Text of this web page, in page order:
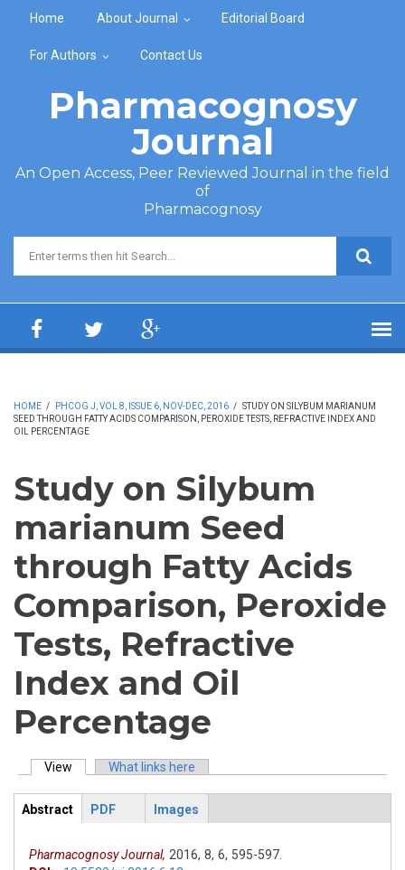
Home About Journal Editorial Board
For Authors Contact Us
Pharmacognosy
Journal
An Open Access, Peer Reviewed Journal in the field
of
Pharmacognosy
Search form
HOME / PHCOG J, VOL 8, ISSUE 6, NOV-DEC, 2016 / STUDY ON SILYBUM MARIANUM
SEED THROUGH FATTY ACIDS COMPARISON, PEROXIDE TESTS, REFRACTIVE INDEX AND
OIL PERCENTAGE
Study on Silybum
marianum Seed
through Fatty Acids
Comparison, Peroxide
Tests, Refractive
Index and Oil
Percentage
Primary tabs
View (active tab)What links here
ArticleView
Abstract
PDF Images
Pharmacognosy Journal, 2016, 8, 6, 595-597.